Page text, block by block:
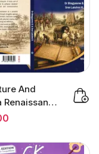
And
Renaissance
3